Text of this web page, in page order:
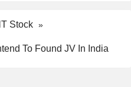
Stock
To Found JV In India